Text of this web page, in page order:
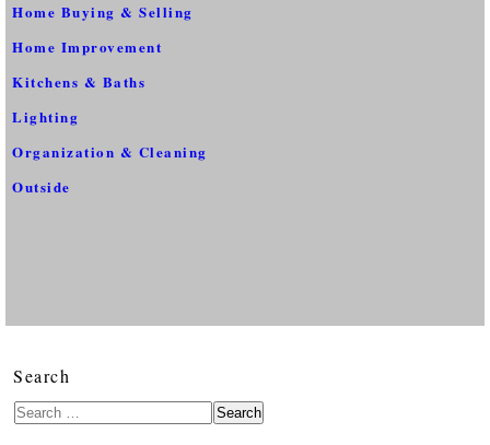
Home Buying & Selling
Home Improvement
Kitchens & Baths
Lighting
Organization & Cleaning
Outside
Search
Search